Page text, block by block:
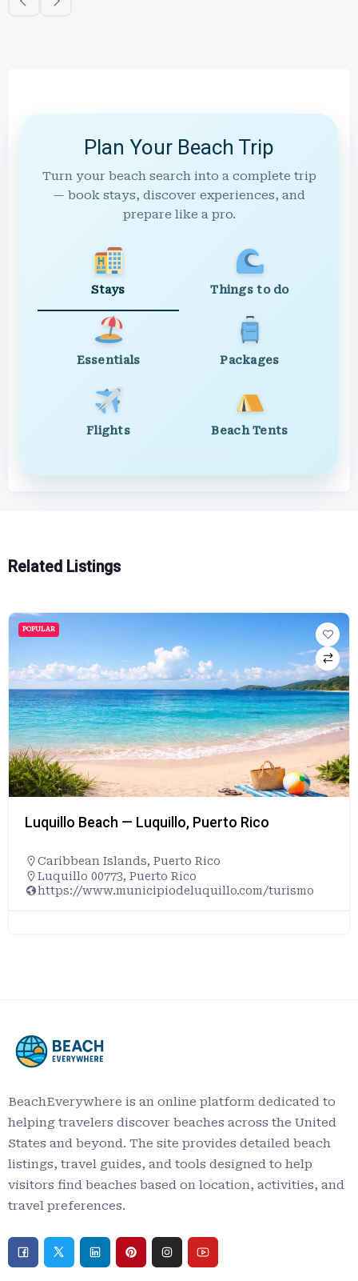
Plan Your Beach Trip
Turn your beach search into a complete trip
— book stays, discover experiences, and
prepare like a pro.
Stays Things to do
Essentials Packages
Flights Beach Tents
Related Listings
POPULAR
Luquillo Beach — Luquillo, Puerto Rico
Caribbean Islands, Puerto Rico
Luquillo 00773, Puerto Rico
https://www.municipiodeluquillo.com/turismo
BeachEverywhere is an online platform dedicated to
helping travelers discover beaches across the United
States and beyond. The site provides detailed beach
listings, travel guides, and tools designed to help
visitors find beaches based on location, activities, and
travel preferences.